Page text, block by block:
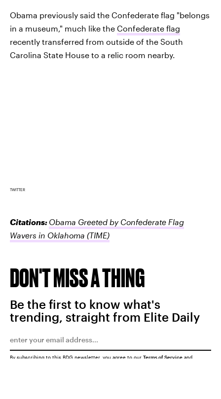
Obama previously said the Confederate flag "belongs
in a museum," much like the Confederate flag
recently transferred from outside of the South
Carolina State House to a relic room nearby.
TWITTER
Citations: Obama Greeted by Confederate Flag
Wavers in Oklahoma (TIME)
DON'T MISS A THING
Be the first to know what's
trending, straight from Elite Daily
By subscribing to this BDG newsletter, you agree to our Terms of Service and